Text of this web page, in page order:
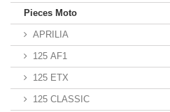
Pieces Moto
APRILIA
125 AF1
125 ETX
125 CLASSIC